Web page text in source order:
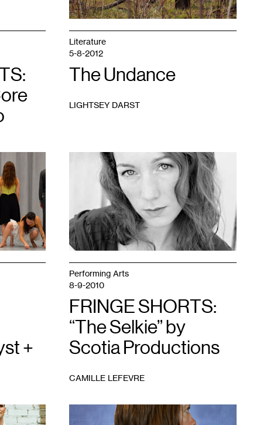
Literature
5-8-2012
The Undance
LIGHTSEY DARST
+
Performing Arts
8-9-2010
FRINGE SHORTS:
“The Selkie” by
Scotia Productions
CAMILLE LEFEVRE